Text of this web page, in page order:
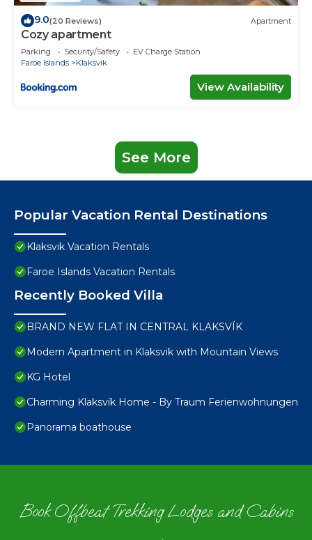
9.0(20 Reviews) Apartment
Cozy apartment
Parking Security/Safety
EV Charge Station
Faroe Islands
Klaksvik
View Availability
See More
Popular Vacation Rental Destinations
Klaksvik Vacation Rentals
Faroe Islands Vacation Rentals
Recently Booked Villa
BRAND NEW FLAT IN CENTRAL KLAKSVÍK
Modern Apartment in Klaksvik with Mountain Views
KG Hotel
Charming Klaksvík Home - By Traum Ferienwohnungen
Panorama boathouse
Book Offbeat Trekking Lodges and Cabins